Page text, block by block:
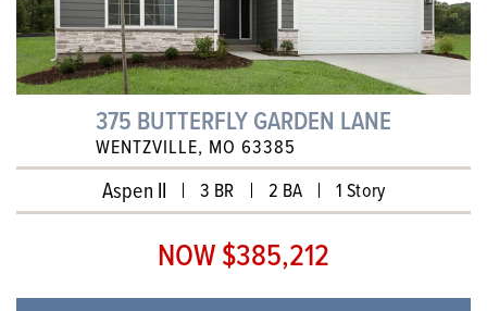
375 BUTTERFLY GARDEN LANE
WENTZVILLE, MO 63385
Aspen II 3 BR 2 BA 1 Story
NOW $385,212